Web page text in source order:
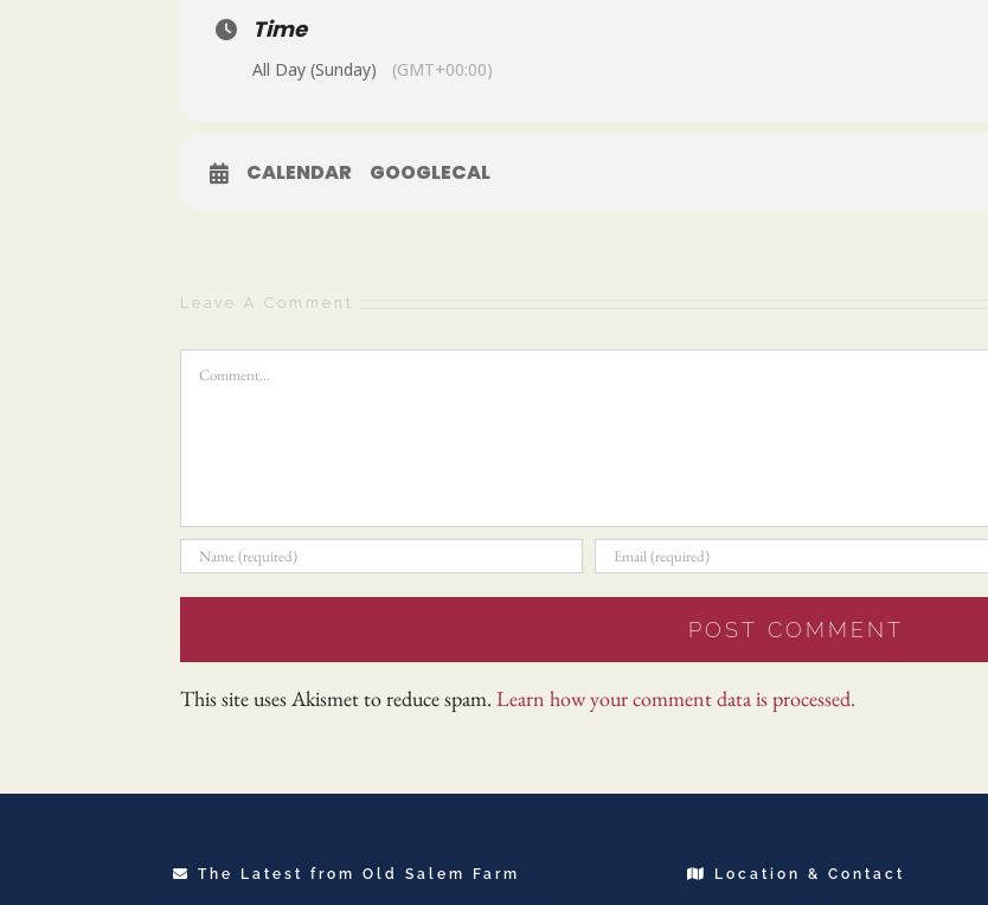
Time
All Day (Sunday) (GMT+00:00)
CALENDAR GOOGLECAL
Leave A Comment
Comment
This site uses Akismet to reduce spam. Learn how your comment data is processed.
The Latest from Old Salem Farm Location & Contact